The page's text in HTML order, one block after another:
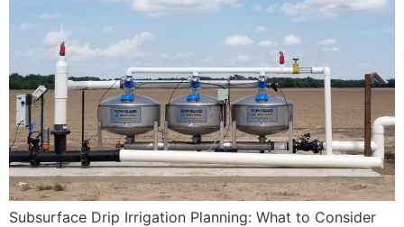
Subsurface Drip Irrigation Planning: What to Consider